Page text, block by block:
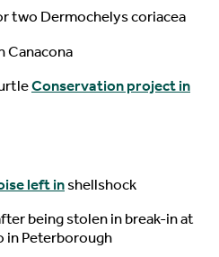
two Dermochelys coriacea
Canacona
Conservation project in
left inshellshock
being stolen in break-in at
in Peterborough